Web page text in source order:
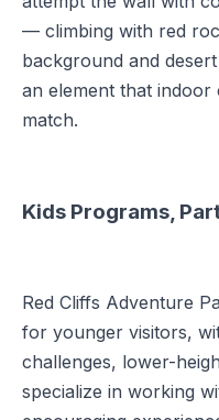
— climbing with red
background and
an element that indoor
match.
Kids Programs,
Red Cliffs Adventure
for younger visitors,
challenges, lower-
specialize in working